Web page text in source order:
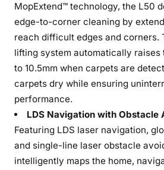
MopExtend™ technology, the L50
edge-to-corner cleaning by
reach difficult edges and corners.
lifting system automatically raises
to 10.5mm when carpets are
carpets dry while ensuring
performance.
LDS Navigation with Obstacle
Featuring LDS laser navigation,
and single-line laser obstacle
intelligently maps the home,